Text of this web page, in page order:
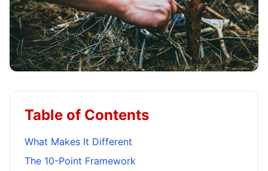
Table of Contents
What Makes It Different
The 10-Point Framework